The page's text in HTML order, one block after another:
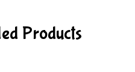
Products